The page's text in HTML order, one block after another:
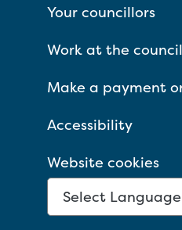
Your councillors
Work at the council
Make a payment
Accessibility
Website cookies